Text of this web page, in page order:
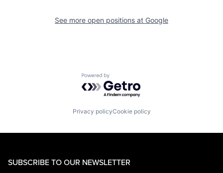
See more open positions at Google
Powered by Getro.com
Privacy policyCookie policy
SUBSCRIBE TO OUR NEWSLETTER